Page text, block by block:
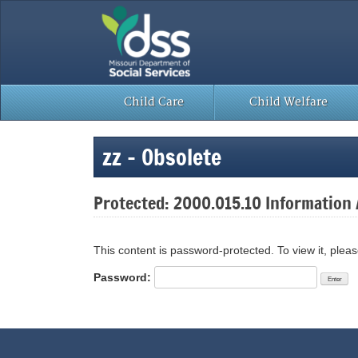
Child Care Child Welfare
zz – Obsolete
Protected: 2000.015.10
This content is password-protected. To view it,
Password: